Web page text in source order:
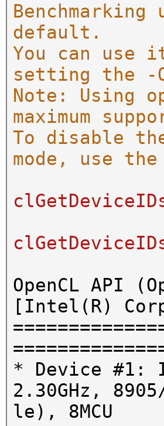
default.
You can use
setting the -
Note: Using
maximum
To disable
mode, use
OpenCL API
[Intel(R)
* Device #1:
2.30GHz,
le), 8MCU